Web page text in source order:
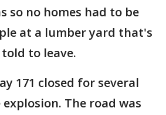
so no homes had to be
at a lumber yard that's
to leave.
171 closed for several
The road was